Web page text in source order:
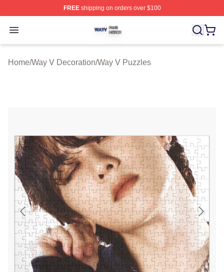
FREEshipping on orders over $100
Open menu
Way V Shop ⚡️ Officially Licensed Way V Merch Store
Home/Way V Decoration/Way V Puzzles